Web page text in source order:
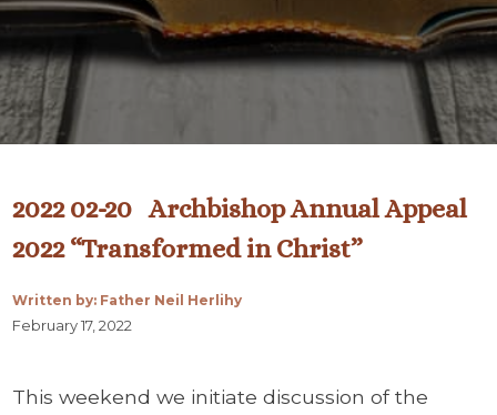
2022 02-20 Archbishop Annual Appeal
2022 “Transformed in Christ”
Written by: Father Neil Herlihy
February 17, 2022
This weekend we initiate discussion of the